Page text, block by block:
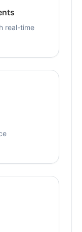
real-time